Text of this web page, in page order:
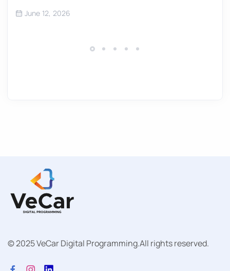
June 12, 2026
© 2025 VeCar Digital Programming.All rights reserved.